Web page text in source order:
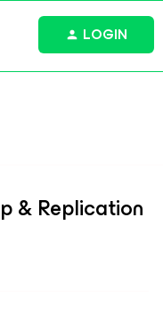
LOGIN
& Replication